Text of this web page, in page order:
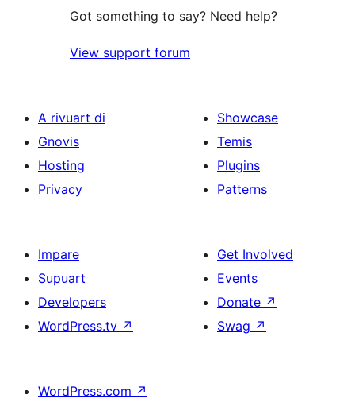
Got something to say? Need help?
View support forum
A rivuart di
Gnovis
Hosting
Privacy
Showcase
Temis
Plugins
Patterns
Impare
Supuart
Developers
WordPress.tv ↗
Get Involved
Events
Donate ↗
Swag ↗
WordPress.com ↗